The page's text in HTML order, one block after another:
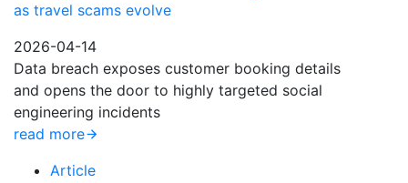
as travel scams evolve
2026-04-14
Data breach exposes customer booking details
and opens the door to highly targeted social
engineering incidents
read more
Article